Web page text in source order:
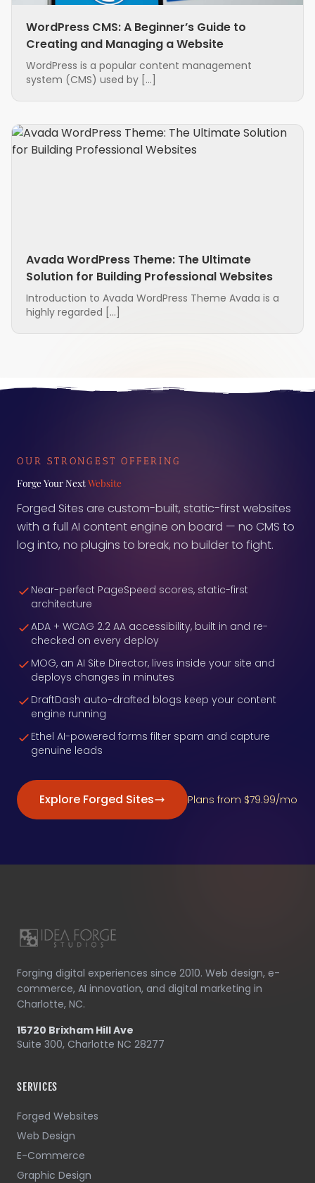
WordPress CMS: A Beginner’s Guide to
Creating and Managing a Website
WordPress is a popular content management
system (CMS) used by […]
Avada WordPress Theme: The Ultimate
Solution for Building Professional Websites
Introduction to Avada WordPress Theme Avada is a
highly regarded […]
OUR STRONGEST OFFERING
Forge Your NextWebsite
Forged Sites are custom-built, static-first websites
with a full AI content engine on board — no CMS to
log into, no plugins to break, no builder to fight.
Near-perfect PageSpeed scores, static-first
architecture
ADA + WCAG 2.2 AA accessibility, built in and re-
checked on every deploy
MOG, an AI Site Director, lives inside your site and
deploys changes in minutes
DraftDash auto-drafted blogs keep your content
engine running
Ethel AI-powered forms filter spam and capture
genuine leads
Explore Forged Sites Plans from $79.99/mo
Forging digital experiences since 2010. Web design, e-
commerce, AI innovation, and digital marketing in
Charlotte, NC.
15720 Brixham Hill Ave
Suite 300, Charlotte NC 28277
SERVICES
Forged Websites
Web Design
E-Commerce
Graphic Design